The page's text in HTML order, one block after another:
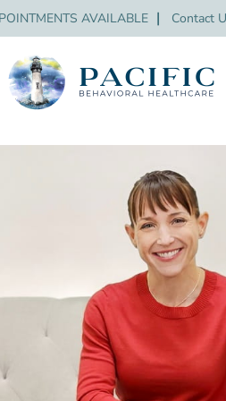
AVAILABLE ❘ Contact